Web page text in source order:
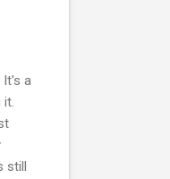
It's a
it.
still